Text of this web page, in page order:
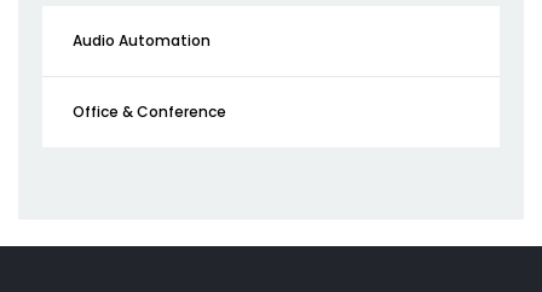
Audio Automation
Office & Conference